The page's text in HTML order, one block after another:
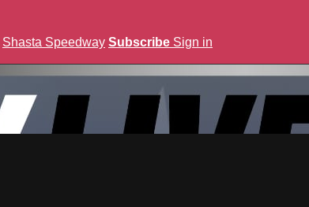
Shasta Speedway Subscribe Sign in